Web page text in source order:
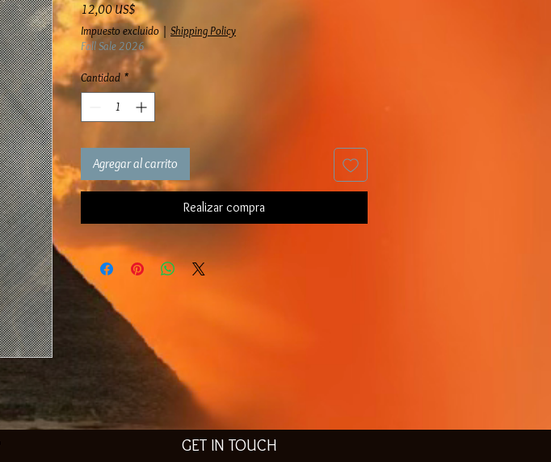
12,00 US$Precio
Impuesto excluido| Shipping Policy
Fall Sale 2026
Cantidad *
Agregar al carrito
Realizar compra
GET IN TOUCH